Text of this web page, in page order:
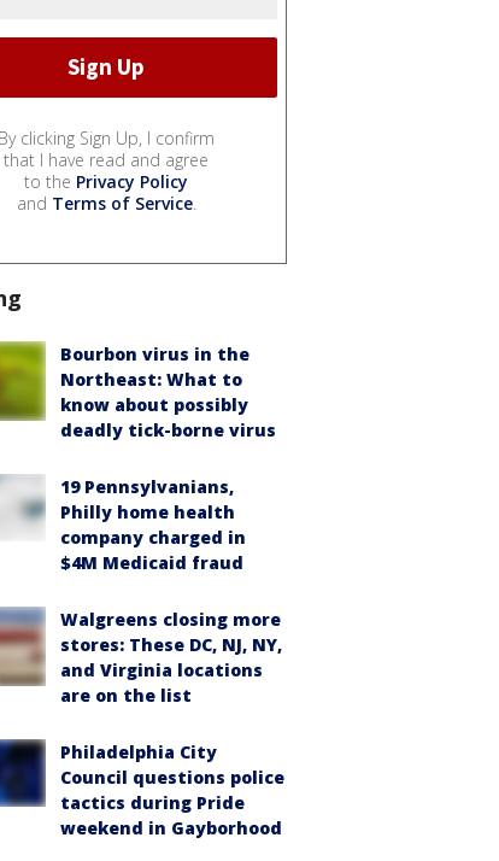
By clicking Sign Up, I confirm
that I have read and agree
to the Privacy Policy
and Terms of Service.
Bourbon virus in the
Northeast: What to
know about possibly
deadly tick-borne virus
19 Pennsylvanians,
Philly home health
company charged in
$4M Medicaid fraud
Walgreens closing more
stores: These DC, NJ, NY,
and Virginia locations
are on the list
Philadelphia City
Council questions police
tactics during Pride
weekend in Gayborhood